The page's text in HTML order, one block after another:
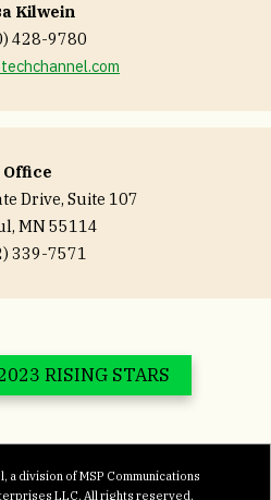
Kilwein
428-9780
Office
Drive, Suite 107
MN 55114
339-7571
RISING STARS
a division of MSP Communications
LLC. All rights reserved.